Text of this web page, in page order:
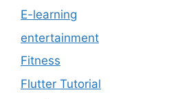
E-learning
entertainment
Fitness
Flutter Tutorial